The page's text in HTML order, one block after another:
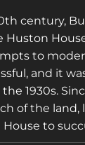
century,
Huston
to
and it
1930s.
of the land,
to